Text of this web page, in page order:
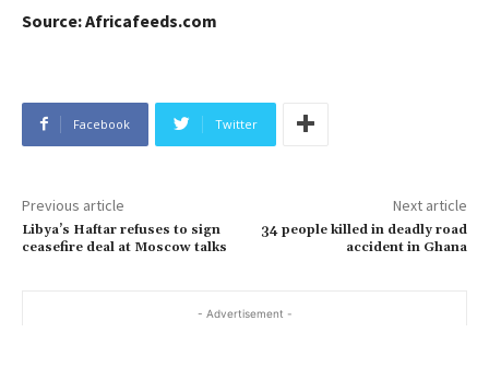
Source: Africafeeds.com
Facebook Twitter
Previous article
Libya’s Haftar refuses to sign
ceasefire deal at Moscow talks
Next article
34 people killed in deadly road
accident in Ghana
- Advertisement -